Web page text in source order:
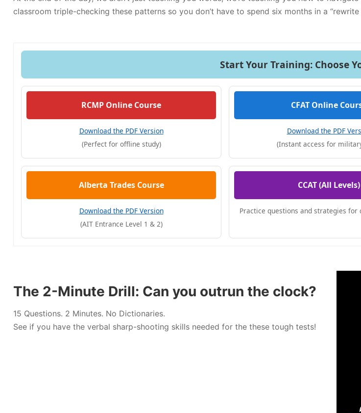
classroom triple-checking these patterns so you don’t have to spend six months in a “rewrite
Start Your Training: Choose
RCMP Online Course
Download the PDF Version
(Perfect for offline study)
CFAT Online
Download the PDF
(Instant access for
Alberta Trades Course
Download the PDF Version
(AIT Entrance Level 1 & 2)
CCAT (All Levels)
Practice questions and strategies for
The 2-Minute Drill: Can you outrun the clock?
15 Questions. 2 Minutes. No Dictionaries.
See if you have the verbal sharp-shooting skills needed for the these tough tests!